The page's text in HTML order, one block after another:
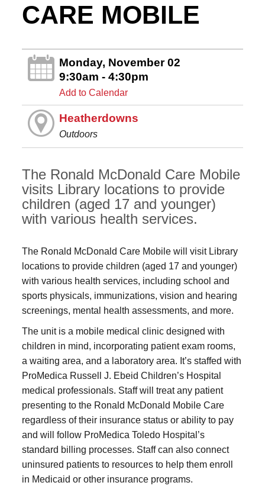
CARE MOBILE
Monday, November 02
9:30am - 4:30pm
Add to Calendar
Heatherdowns
Outdoors
The Ronald McDonald Care Mobile
visits Library locations to provide
children (aged 17 and younger)
with various health services.
The Ronald McDonald Care Mobile will visit Library
locations to provide children (aged 17 and younger)
with various health services, including school and
sports physicals, immunizations, vision and hearing
screenings, mental health assessments, and more.
The unit is a mobile medical clinic designed with
children in mind, incorporating patient exam rooms,
a waiting area, and a laboratory area. It’s staffed with
ProMedica Russell J. Ebeid Children’s Hospital
medical professionals. Staff will treat any patient
presenting to the Ronald McDonald Mobile Care
regardless of their insurance status or ability to pay
and will follow ProMedica Toledo Hospital’s
standard billing processes. Staff can also connect
uninsured patients to resources to help them enroll
in Medicaid or other insurance programs.